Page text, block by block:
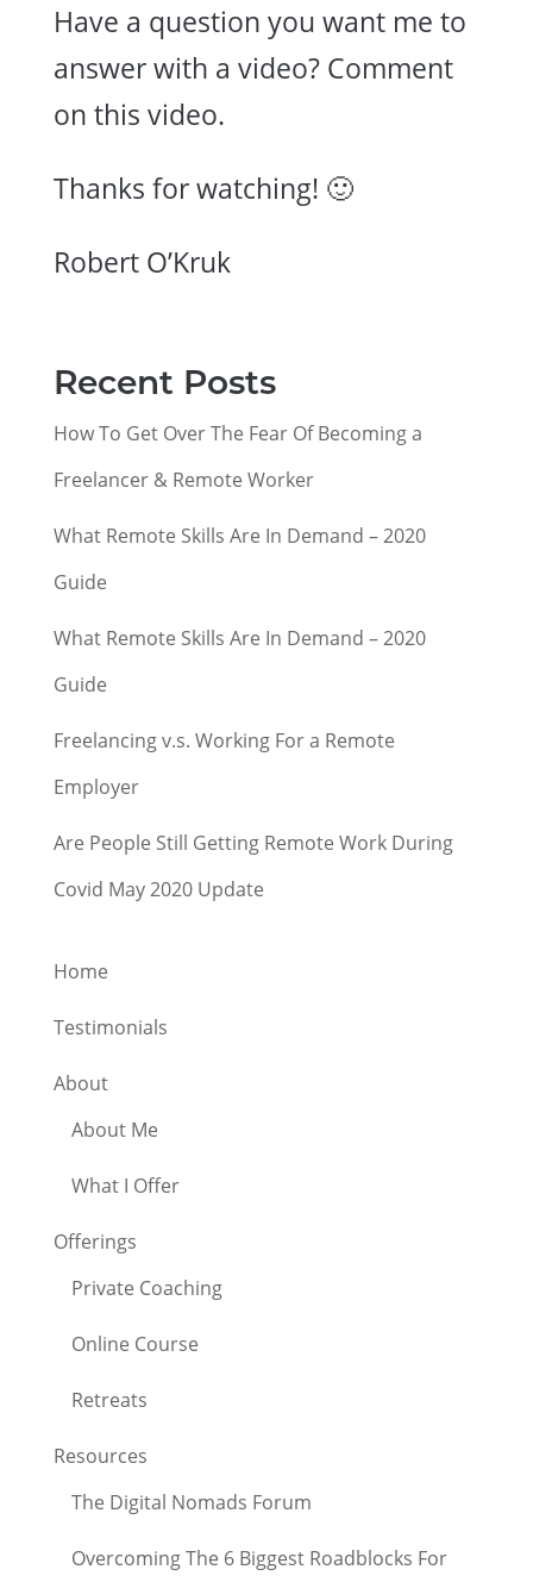
Have a question you want me to
answer with a video? Comment
on this video.
Thanks for watching! 🙂
Robert O’Kruk
Recent Posts
How To Get Over The Fear Of Becoming a
Freelancer & Remote Worker
What Remote Skills Are In Demand – 2020
Guide
What Remote Skills Are In Demand – 2020
Guide
Freelancing v.s. Working For a Remote
Employer
Are People Still Getting Remote Work During
Covid May 2020 Update
Home
Testimonials
About
About Me
What I Offer
Offerings
Private Coaching
Online Course
Retreats
Resources
The Digital Nomads Forum
Overcoming The 6 Biggest Roadblocks For